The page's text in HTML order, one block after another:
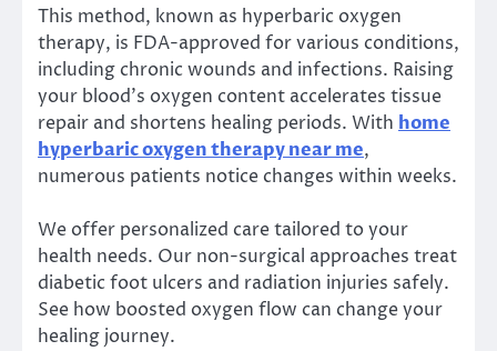
This method, known as hyperbaric oxygen
therapy, is FDA-approved for various conditions,
including chronic wounds and infections. Raising
your blood’s oxygen content accelerates tissue
repair and shortens healing periods. With home
hyperbaric oxygen therapy near me,
numerous patients notice changes within weeks.
We offer personalized care tailored to your
health needs. Our non-surgical approaches treat
diabetic foot ulcers and radiation injuries safely.
See how boosted oxygen flow can change your
healing journey.